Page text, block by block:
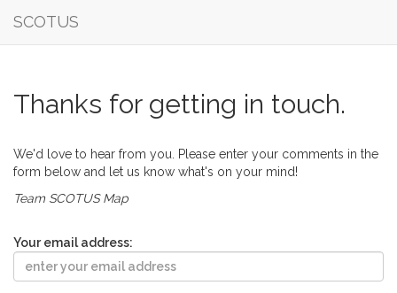
SCOTUS
Thanks for getting in touch.
We'd love to hear from you. Please enter your comments in the
form below and let us know what's on your mind!
Team SCOTUS Map
Your email address: